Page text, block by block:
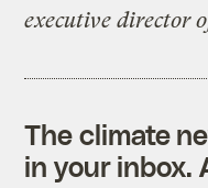
executive director
The climate
in your inbox.